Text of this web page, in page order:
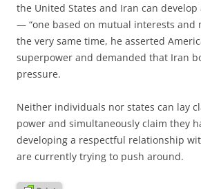
the United States and Iran can
— “one based on mutual interests and
the very same time, he asserted
superpower and demanded that Iran
pressure.
Neither individuals nor states can lay
power and simultaneously claim they
developing a respectful relationship
are currently trying to push around.